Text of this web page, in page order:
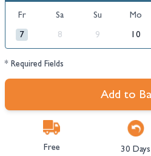
Fr Sa Su Mo
7 8 9 10
* Required Fields
Add to
Free
30 Days